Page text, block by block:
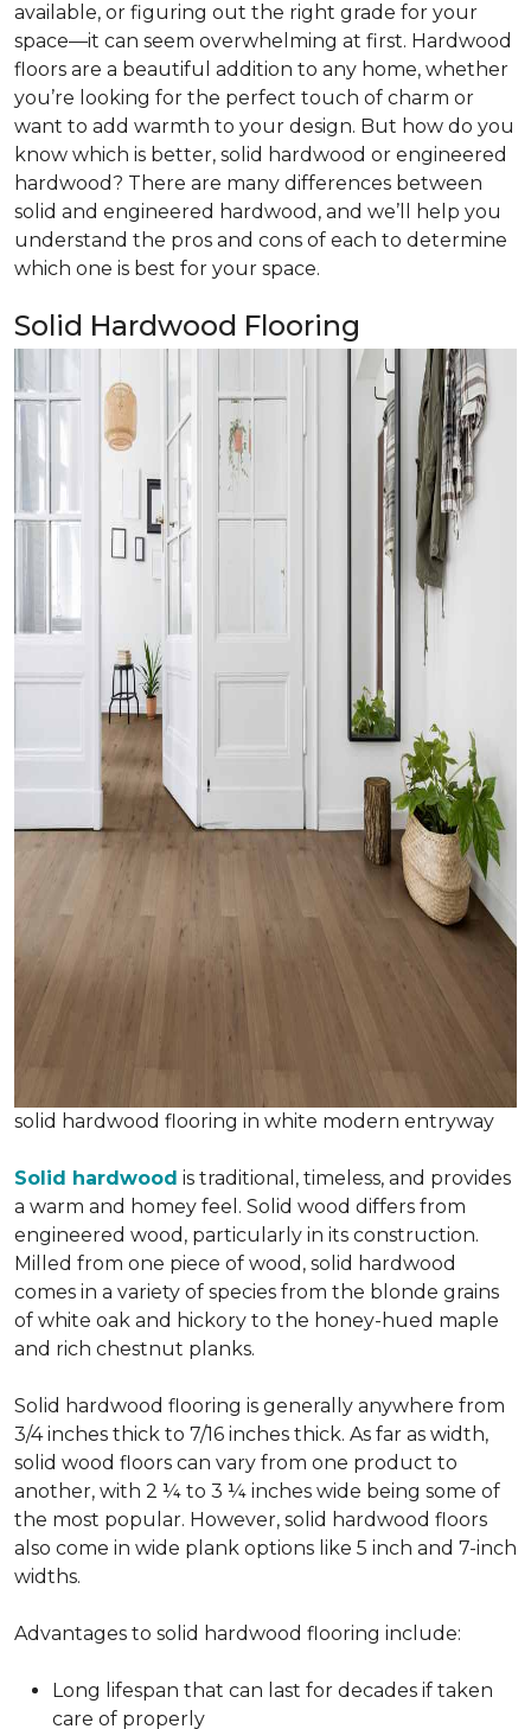
available, or figuring out the right grade for your
space—it can seem overwhelming at first. Hardwood
floors are a beautiful addition to any home, whether
you’re looking for the perfect touch of charm or
want to add warmth to your design. But how do you
know which is better, solid hardwood or engineered
hardwood? There are many differences between
solid and engineered hardwood, and we’ll help you
understand the pros and cons of each to determine
which one is best for your space.
Solid Hardwood Flooring
solid hardwood flooring in white modern entryway
Solid hardwood is traditional, timeless, and provides
a warm and homey feel. Solid wood differs from
engineered wood, particularly in its construction.
Milled from one piece of wood, solid hardwood
comes in a variety of species from the blonde grains
of white oak and hickory to the honey-hued maple
and rich chestnut planks.
Solid hardwood flooring is generally anywhere from
3/4 inches thick to 7/16 inches thick. As far as width,
solid wood floors can vary from one product to
another, with 2 ¼ to 3 ¼ inches wide being some of
the most popular. However, solid hardwood floors
also come in wide plank options like 5 inch and 7-inch
widths.
Advantages to solid hardwood flooring include:
Long lifespan that can last for decades if taken
care of properly